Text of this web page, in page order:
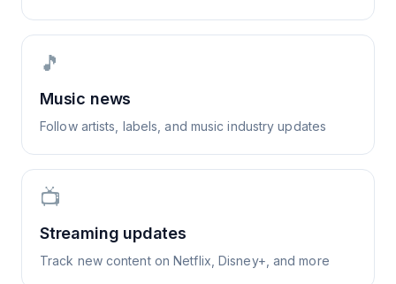
🎵
Music news
Follow artists, labels, and music industry updates
📺
Streaming updates
Track new content on Netflix, Disney+, and more